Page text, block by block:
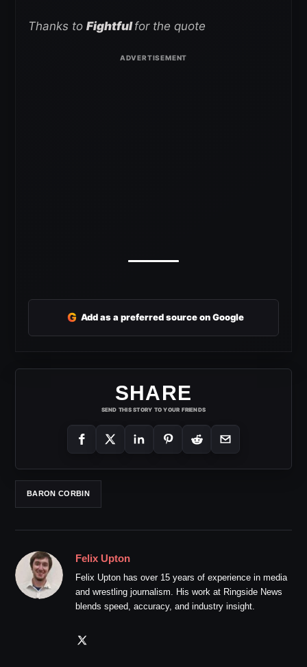
Thanks to Fightfulfor the quote
G Add as a preferred source on Google
SHARE
SEND THIS STORY TO YOUR FRIENDS
BARON CORBIN
Felix Upton
Felix Upton has over 15 years of experience in media
and wrestling journalism. His work at Ringside News
blends speed, accuracy, and industry insight.